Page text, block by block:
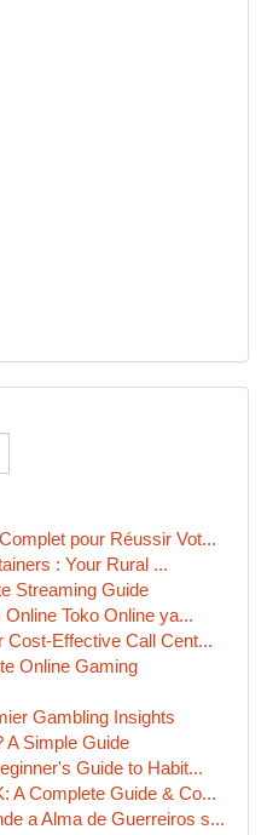
pour Réussir Vot...
: Your Rural ...
Streaming Guide
Toko Online ya...
Cost-Effective Call Cent...
Online Gaming
Gambling Insights
A Simple Guide
Guide to Habit...
A Complete Guide & Co...
a Alma de Guerreiros s...